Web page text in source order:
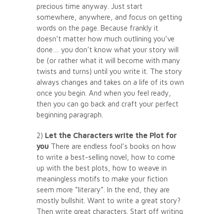
precious time anyway. Just start
somewhere, anywhere, and focus on getting
words on the page. Because frankly it
doesn’t matter how much outlining you’ve
done… you don’t know what your story will
be (or rather what it will become with many
twists and turns) until you write it. The story
always changes and takes on a life of its own
once you begin. And when you feel ready,
then you can go back and craft your perfect
beginning paragraph.
2) Let the Characters write the Plot for
you There are endless fool’s books on how
to write a best-selling novel, how to come
up with the best plots, how to weave in
meaningless motifs to make your fiction
seem more “literary”. In the end, they are
mostly bullshit. Want to write a great story?
Then write great characters. Start off writing